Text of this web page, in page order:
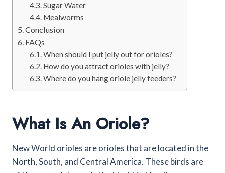
Sugar Water
Mealworms
Conclusion
FAQs
When should I put jelly out for orioles?
How do you attract orioles with jelly?
Where do you hang oriole jelly feeders?
What Is An Oriole?
New World orioles are orioles that are located in the
North, South, and Central America. These birds are